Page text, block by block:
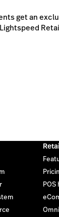
get an
Lightspeed
POS